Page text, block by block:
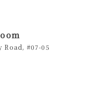
#07-05